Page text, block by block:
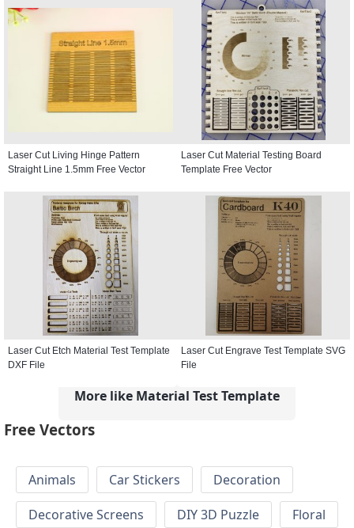
Laser Cut Living Hinge Pattern
Straight Line 1.5mm Free Vector
Laser Cut Material Testing Board
Template Free Vector
Laser Cut Etch Material Test Template
DXF File
Laser Cut Engrave Test Template SVG
File
More like Material Test Template
Free Vectors
Animals Car Stickers
Decoration
Decorative Screens
DIY 3D Puzzle
Floral